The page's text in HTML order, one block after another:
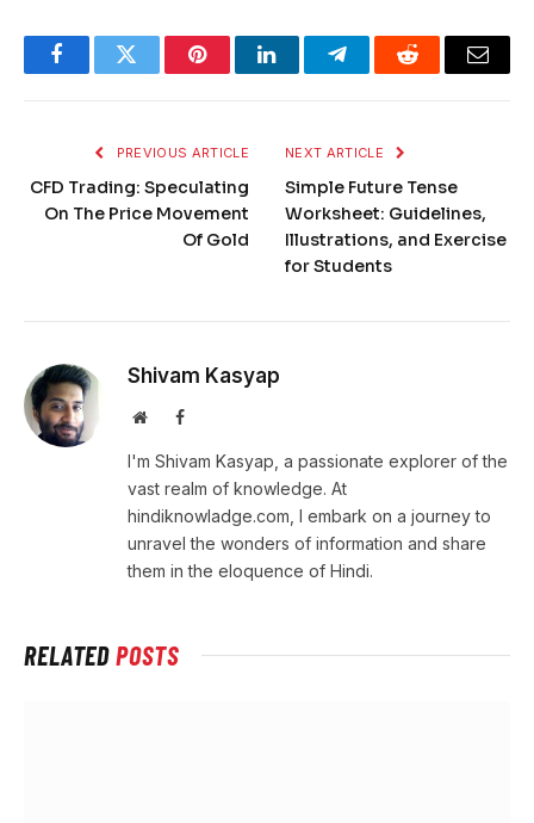
FacebookTwitter PinterestLinkedInTelegramReddit Email
PREVIOUS ARTICLE
CFD Trading: Speculating
On The Price Movement
Of Gold
NEXT ARTICLE
Simple Future Tense
Worksheet: Guidelines,
Illustrations, and Exercise
for Students
Shivam Kasyap
WebsiteFacebook
I'm Shivam Kasyap, a passionate explorer of the
vast realm of knowledge. At
hindiknowladge.com, I embark on a journey to
unravel the wonders of information and share
them in the eloquence of Hindi.
RELATEDPOSTS